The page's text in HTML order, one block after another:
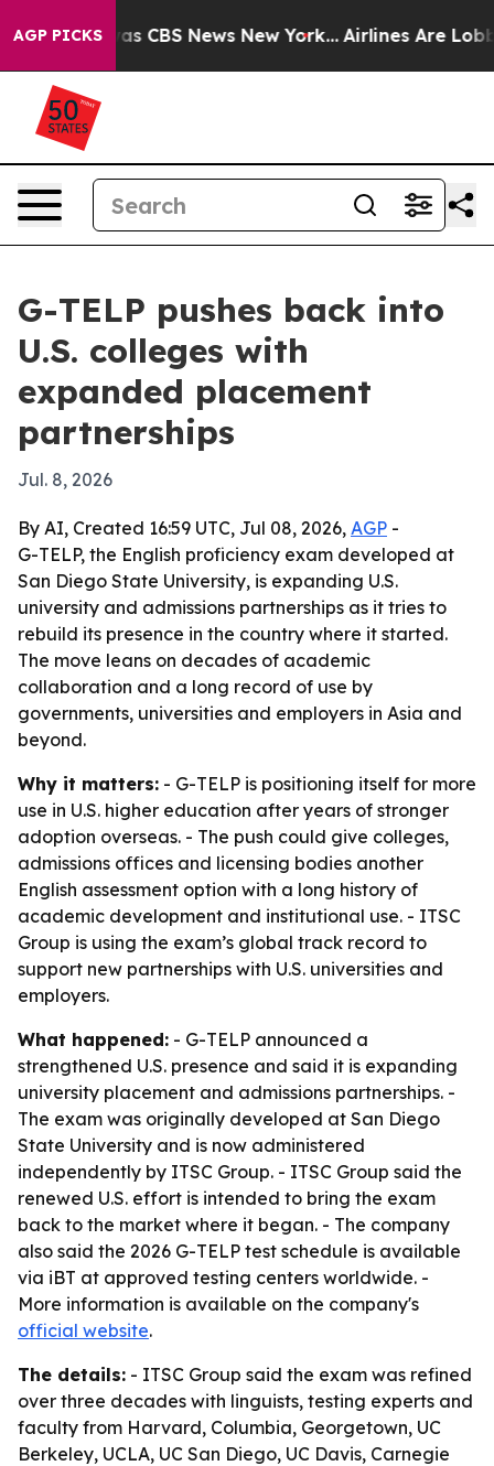
AGP PICKSwas CBS News New York... Airlines Are
G-TELP pushes back into
U.S. colleges with
expanded placement
partnerships
Jul. 8, 2026
By AI, Created 16:59 UTC, Jul 08, 2026, AGP -
G-TELP, the English proficiency exam developed at
San Diego State University, is expanding U.S.
university and admissions partnerships as it tries to
rebuild its presence in the country where it started.
The move leans on decades of academic
collaboration and a long record of use by
governments, universities and employers in Asia and
beyond.
Why it matters: - G-TELP is positioning itself for more
use in U.S. higher education after years of stronger
adoption overseas. - The push could give colleges,
admissions offices and licensing bodies another
English assessment option with a long history of
academic development and institutional use. - ITSC
Group is using the exam’s global track record to
support new partnerships with U.S. universities and
employers.
What happened: - G-TELP announced a
strengthened U.S. presence and said it is expanding
university placement and admissions partnerships. -
The exam was originally developed at San Diego
State University and is now administered
independently by ITSC Group. - ITSC Group said the
renewed U.S. effort is intended to bring the exam
back to the market where it began. - The company
also said the 2026 G-TELP test schedule is available
via iBT at approved testing centers worldwide. -
More information is available on the company's
official website.
The details: - ITSC Group said the exam was refined
over three decades with linguists, testing experts and
faculty from Harvard, Columbia, Georgetown, UC
Berkeley, UCLA, UC San Diego, UC Davis, Carnegie